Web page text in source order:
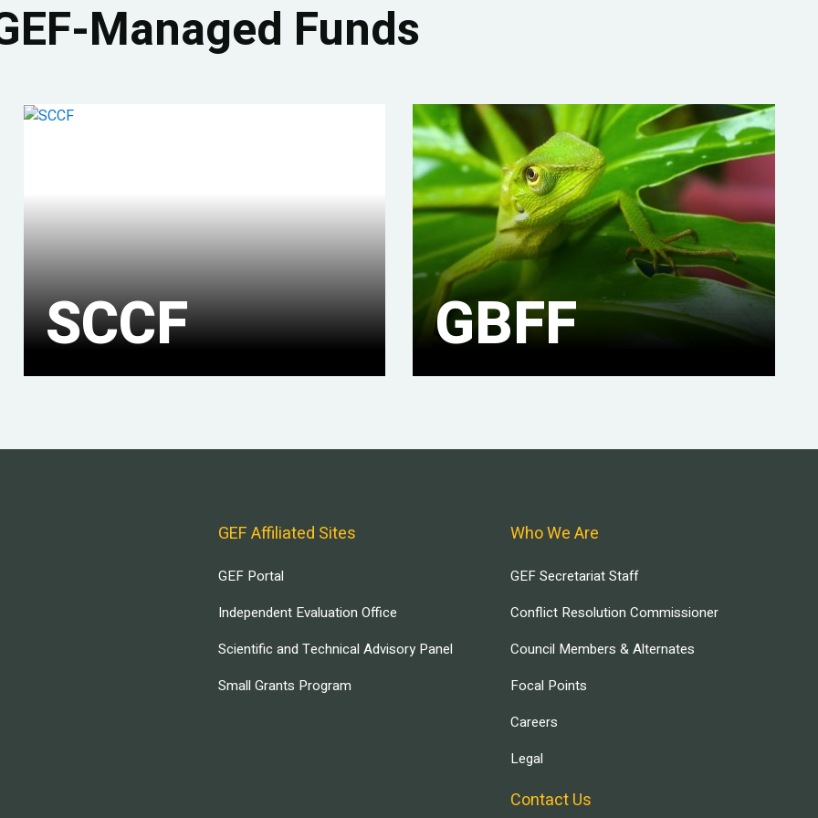
Managed Funds
SCCF GBFF
GEF Affiliated Sites
GEF Portal
Independent Evaluation Office
Scientific and Technical Advisory Panel
Small Grants Program
Who We Are
GEF Secretariat Staff
Conflict Resolution Commissioner
Council Members & Alternates
Focal Points
Careers
Legal
Contact Us